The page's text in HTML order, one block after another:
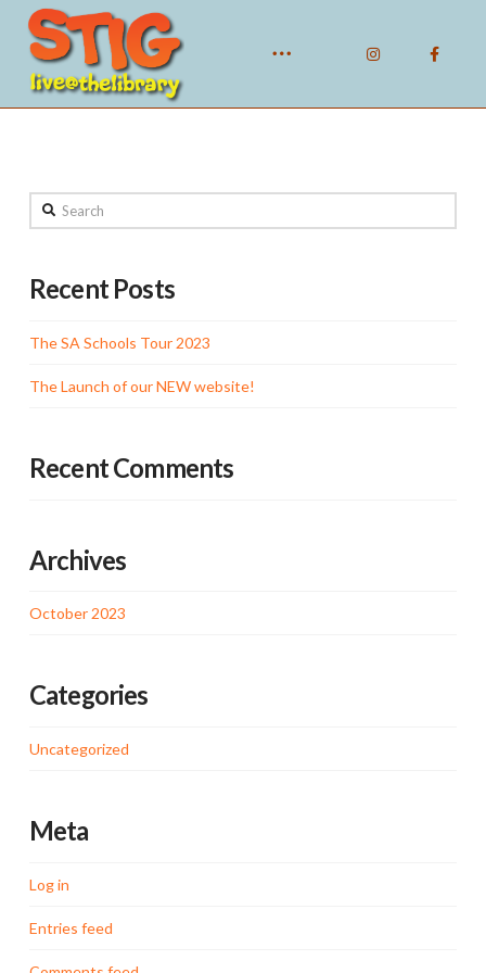
Search
Recent Posts
The SA Schools Tour 2023
The Launch of our NEW website!
Recent Comments
Archives
October 2023
Categories
Uncategorized
Meta
Log in
Entries feed